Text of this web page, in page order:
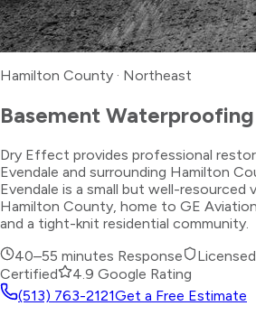
Hamilton County · Northeast
Basement Waterproofing
Dry Effect provides professional
Evendale and surrounding Hamilton
Evendale is a small but well-resourced
Hamilton County, home to GE
and a tight-knit residential community.
40–55 minutes Response
Certified
4.9 Google Rating
(513) 763-2121Get a Free Estimate